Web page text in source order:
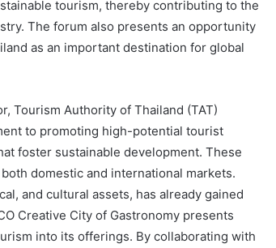
tourism, thereby contributing to the
The forum also presents an opportunity
as an important destination for global
Tourism Authority of Thailand (TAT)
to promoting high-potential tourist
foster sustainable development. These
domestic and international markets.
and cultural assets, has already gained
Creative City of Gastronomy presents
into its offerings. By collaborating with